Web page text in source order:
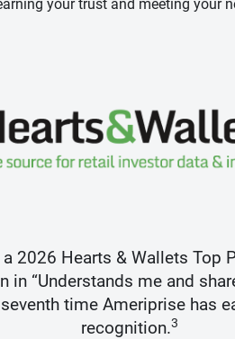
your trust and meeting your
a 2026 Hearts & Wallets Top
in “Understands me and
time Ameriprise has
recognition.3